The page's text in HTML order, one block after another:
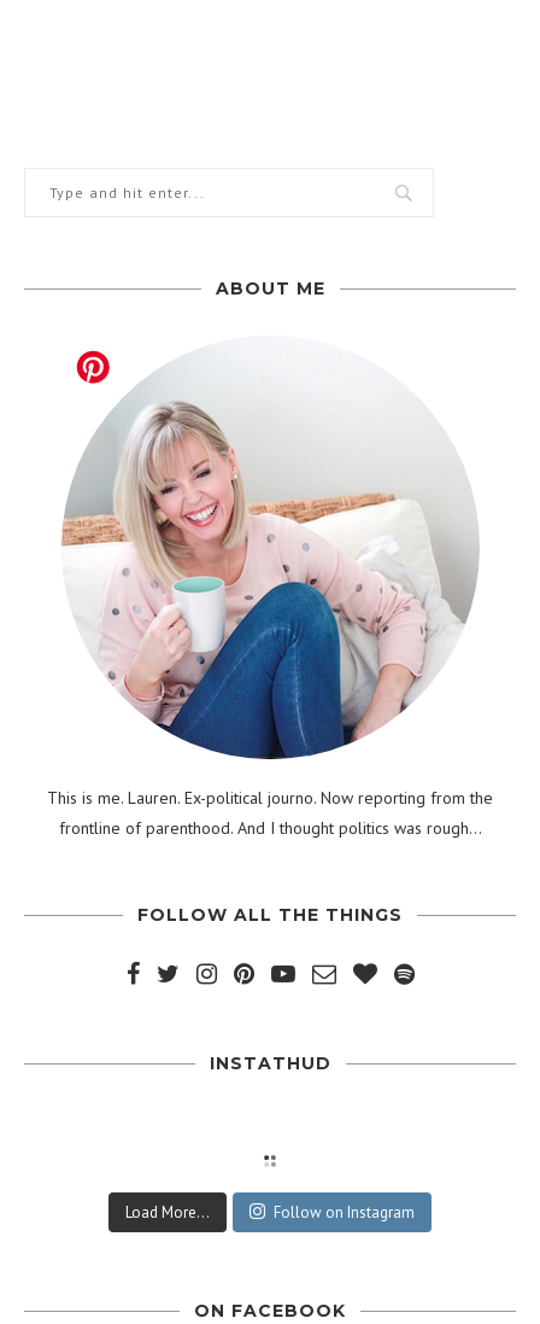
ABOUT ME
This is me. Lauren. Ex-political journo. Now reporting from the
frontline of parenthood. And I thought politics was rough...
FOLLOW ALL THE THINGS
INSTATHUD
Load More... Follow on Instagram
ON FACEBOOK